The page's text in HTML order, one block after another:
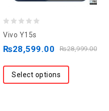
5
Vivo Y15s
₨28,999.00
₨28,599.00
Select options